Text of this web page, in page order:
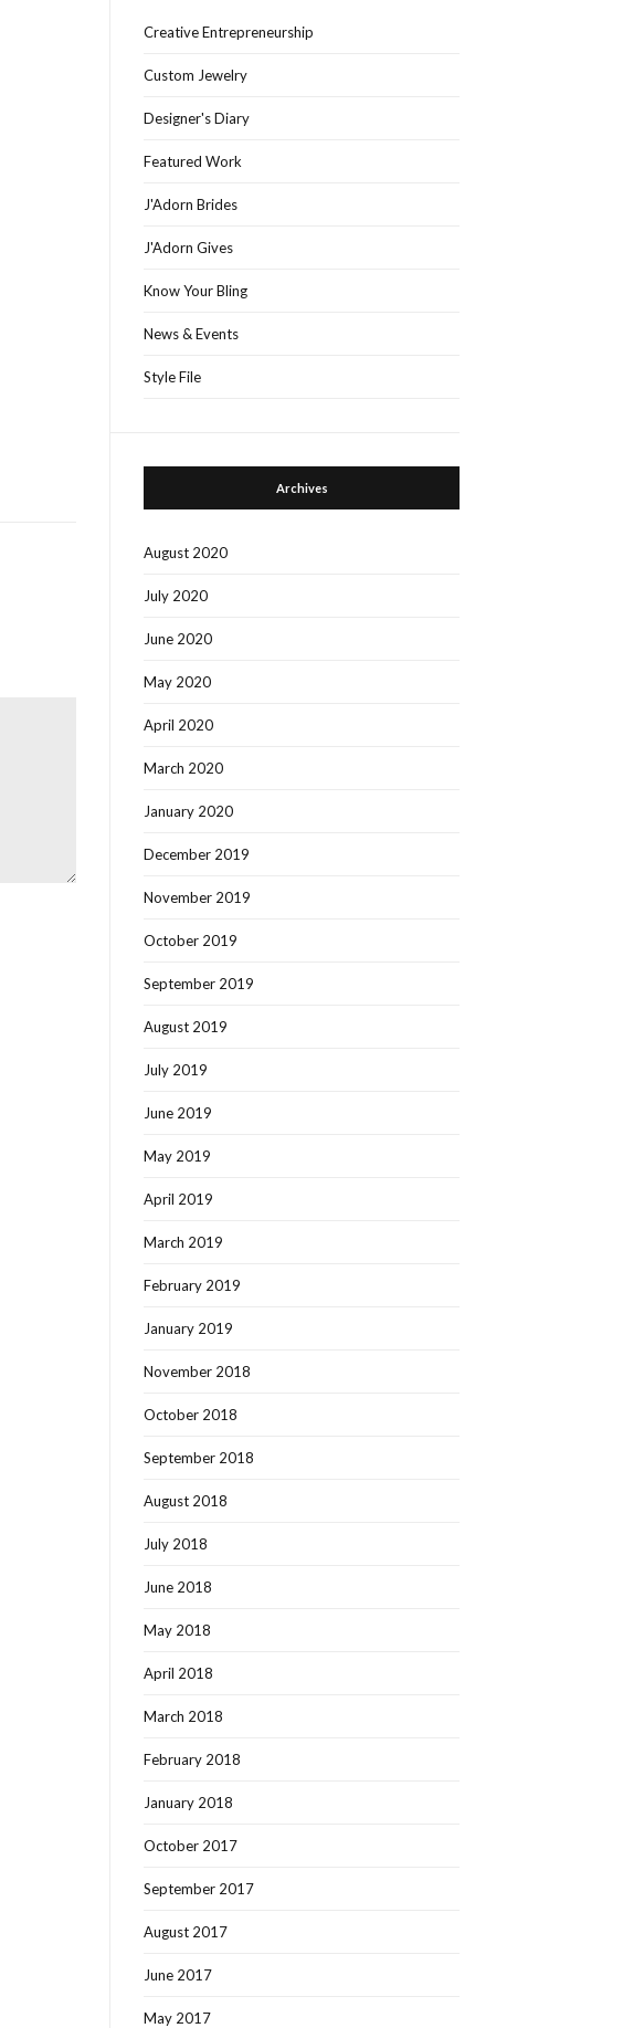
Creative Entrepreneurship
Custom Jewelry
Designer's Diary
Featured Work
J'Adorn Brides
J'Adorn Gives
Know Your Bling
News & Events
Style File
Archives
August 2020
July 2020
June 2020
May 2020
April 2020
March 2020
January 2020
December 2019
November 2019
October 2019
September 2019
August 2019
July 2019
June 2019
May 2019
April 2019
March 2019
February 2019
January 2019
November 2018
October 2018
September 2018
August 2018
July 2018
June 2018
May 2018
April 2018
March 2018
February 2018
January 2018
October 2017
September 2017
August 2017
June 2017
May 2017